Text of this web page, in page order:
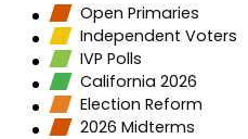
Open Primaries
Independent Voters
IVP Polls
California 2026
Election Reform
2026 Midterms